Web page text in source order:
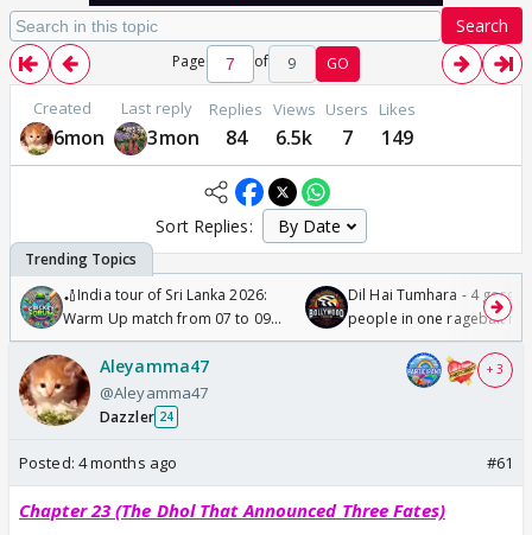
Search
Page of 9 GO
Created
6mon
Last reply
3mon
Replies
84
Views
6.5k
Users
7
Likes
149
Sort Replies:
🏏India tour of Sri Lanka 2026:
Warm Up match from 07 to 09
/08/2026🏏
Dil Hai Tumhara - 4
people in one ragebait
Aleyamma47
@Aleyamma47
Dazzler 24
+ 3
Posted: 4 months ago #61
Chapter 23 (The Dhol That Announced Three Fates)